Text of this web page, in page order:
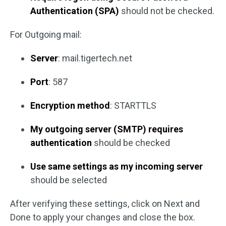
Authentication (SPA) should not be checked.
For Outgoing mail:
Server: mail.tigertech.net
Port: 587
Encryption method: STARTTLS
My outgoing server (SMTP) requires
authentication should be checked
Use same settings as my incoming server
should be selected
After verifying these settings, click on Next and
Done to apply your changes and close the box.